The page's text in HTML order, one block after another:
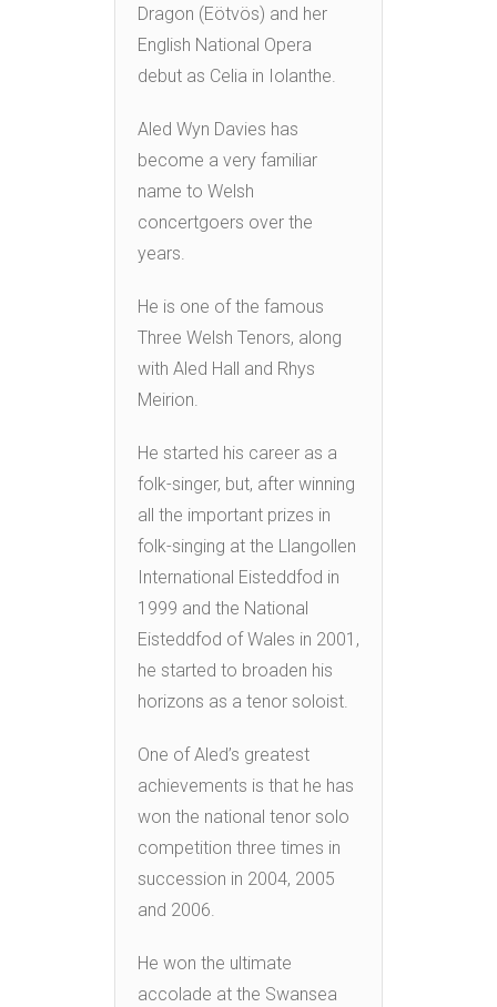
Dragon (Eötvös) and her
English National Opera
debut as Celia in Iolanthe.
Aled Wyn Davies has
become a very familiar
name to Welsh
concertgoers over the
years.
He is one of the famous
Three Welsh Tenors, along
with Aled Hall and Rhys
Meirion.
He started his career as a
folk-singer, but, after winning
all the important prizes in
folk-singing at the Llangollen
International Eisteddfod in
1999 and the National
Eisteddfod of Wales in 2001,
he started to broaden his
horizons as a tenor soloist.
One of Aled’s greatest
achievements is that he has
won the national tenor solo
competition three times in
succession in 2004, 2005
and 2006.
He won the ultimate
accolade at the Swansea